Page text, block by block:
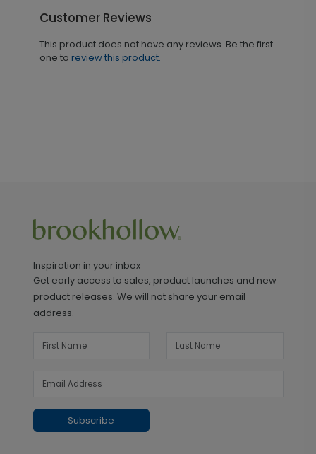
Customer Reviews
This product does not have any reviews. Be the first
one to review this product.
Inspiration in your inbox
Get early access to sales, product launches and new
product releases. We will not share your email
address.
Subscribe